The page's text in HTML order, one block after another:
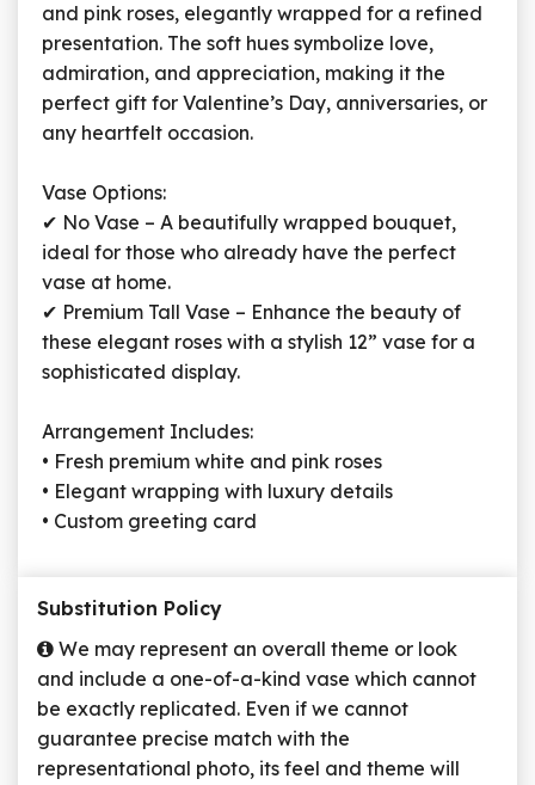
and pink roses, elegantly wrapped for a refined
presentation. The soft hues symbolize love,
admiration, and appreciation, making it the
perfect gift for Valentine’s Day, anniversaries, or
any heartfelt occasion.
Vase Options:
✔ No Vase – A beautifully wrapped bouquet,
ideal for those who already have the perfect
vase at home.
✔ Premium Tall Vase – Enhance the beauty of
these elegant roses with a stylish 12” vase for a
sophisticated display.
Arrangement Includes:
• Fresh premium white and pink roses
• Elegant wrapping with luxury details
• Custom greeting card
Substitution Policy
We may represent an overall theme or look
and include a one-of-a-kind vase which cannot
be exactly replicated. Even if we cannot
guarantee precise match with the
representational photo, its feel and theme will